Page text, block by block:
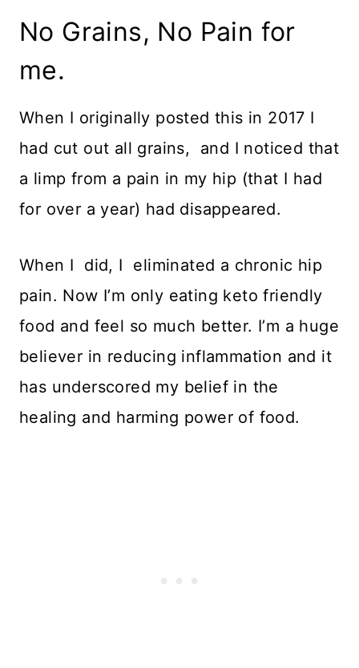
No Grains, No Pain for
me.
When I originally posted this in 2017 I
had cut out all grains, and I noticed that
a limp from a pain in my hip (that I had
for over a year) had disappeared.
When I did, I eliminated a chronic hip
pain. Now I’m only eating keto friendly
food and feel so much better. I’m a huge
believer in reducing inflammation and it
has underscored my belief in the
healing and harming power of food.